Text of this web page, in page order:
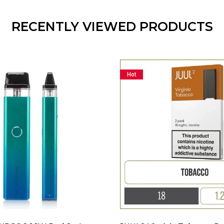
RECENTLY VIEWED PRODUCTS
Hot